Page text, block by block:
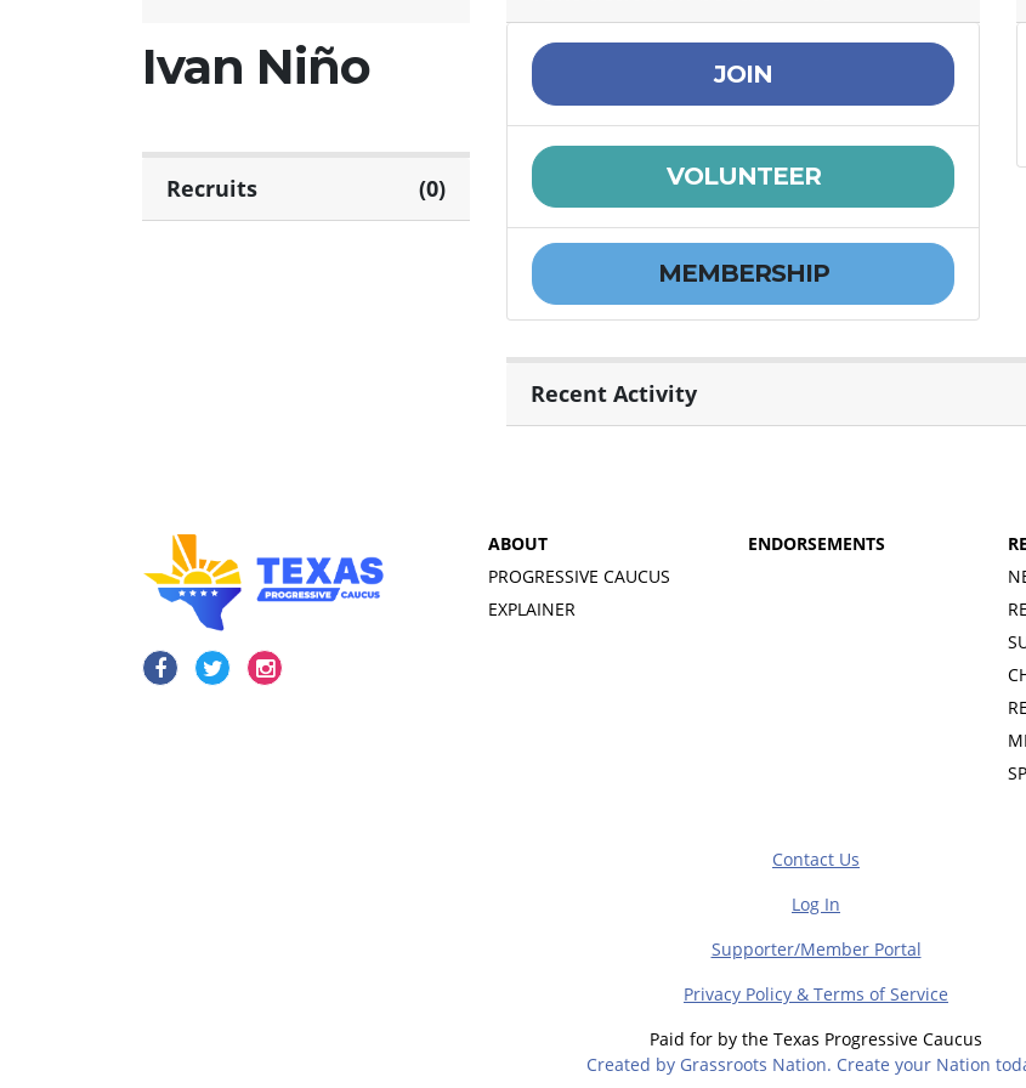
Ivan Niño
Recruits (0)
JOIN
VOLUNTEER
MEMBERSHIP
Recent Activity
ABOUT
PROGRESSIVE CAUCUS
EXPLAINER
ENDORSEMENTS
Contact Us
Log In
Supporter/Member Portal
Privacy Policy & Terms of Service
Paid for by the Texas Progressive Caucus
Created by Grassroots Nation. Create your Nation